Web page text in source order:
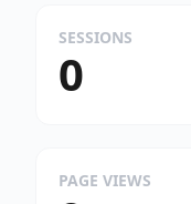
SESSIONS
0
PAGE VIEWS